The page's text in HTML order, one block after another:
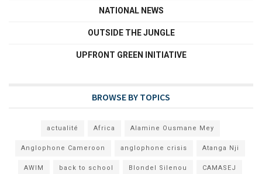
NATIONAL NEWS
OUTSIDE THE JUNGLE
UPFRONT GREEN INITIATIVE
BROWSE BY TOPICS
actualité Africa Alamine Ousmane Mey
Anglophone Cameroon anglophone crisis Atanga Nji
AWIM back to school Blondel Silenou CAMASEJ